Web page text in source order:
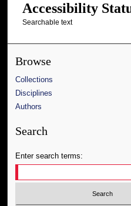
Accessibility
Searchable text
Browse
Collections
Disciplines
Authors
Search
Enter search terms: